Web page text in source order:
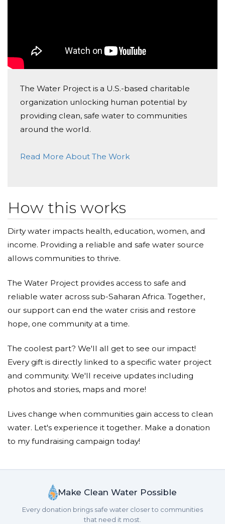
Ganga Group
keep up with the good work
The Water Project is a U.S.-based charitable
organization unlocking human potential by
providing clean, safe water to communities
around the world.
Read More About The Work
How this works
Dirty water impacts health, education, women, and
income. Providing a reliable and safe water source
allows communities to thrive.
The Water Project provides access to safe and
reliable water across sub-Saharan Africa. Together,
our support can end the water crisis and restore
hope, one community at a time.
The coolest part? We'll all get to see our impact!
Every gift is directly linked to a specific water project
and community. We'll receive updates including
photos and stories, maps and more!
Lives change when communities gain access to clean
water. Let's experience it together. Make a donation
to my fundraising campaign today!
Make Clean Water Possible
Every donation brings safe water closer to communities
that need it most.